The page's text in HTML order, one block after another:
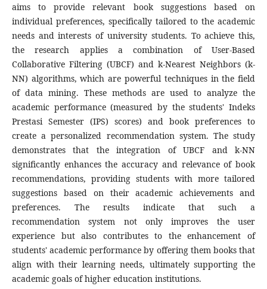
aims to provide relevant book suggestions based on
individual preferences, specifically tailored to the academic
needs and interests of university students. To achieve this,
the research applies a combination of User-Based
Collaborative Filtering (UBCF) and k-Nearest Neighbors (k-
NN) algorithms, which are powerful techniques in the field
of data mining. These methods are used to analyze the
academic performance (measured by the students' Indeks
Prestasi Semester (IPS) scores) and book preferences to
create a personalized recommendation system. The study
demonstrates that the integration of UBCF and k-NN
significantly enhances the accuracy and relevance of book
recommendations, providing students with more tailored
suggestions based on their academic achievements and
preferences. The results indicate that such a
recommendation system not only improves the user
experience but also contributes to the enhancement of
students' academic performance by offering them books that
align with their learning needs, ultimately supporting the
academic goals of higher education institutions.